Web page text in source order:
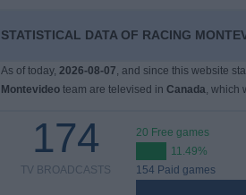
STATISTICAL DATA OF RACING
As of today, 2026-08-07, and since this website
Montevideoteam are televised in Canada, which
174
TV BROADCASTS
20 Free games
11.49%
154 Paid games